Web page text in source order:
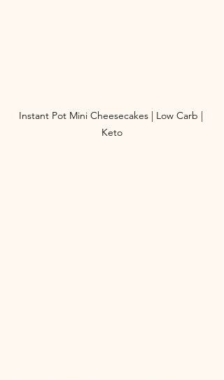
Instant Pot Mini Cheesecakes | Low Carb |
Keto